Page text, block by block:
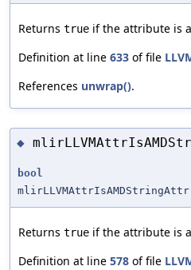
Returns true if the attribute is
Definition at line 633 of file
References unwrap().
◆
bool
mlirLLVMAttrIsAMDStringAttr
Returns true if the attribute is
Definition at line 578 of file